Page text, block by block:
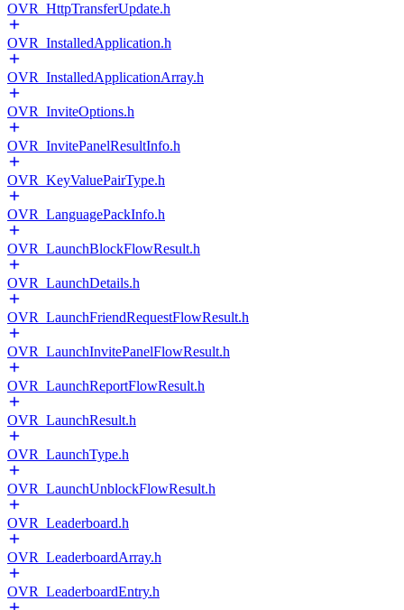
OVR_HttpTransferUpdate.h
OVR_InstalledApplication.h
OVR_InstalledApplicationArray.h
OVR_InviteOptions.h
OVR_InvitePanelResultInfo.h
OVR_KeyValuePairType.h
OVR_LanguagePackInfo.h
OVR_LaunchBlockFlowResult.h
OVR_LaunchDetails.h
OVR_LaunchFriendRequestFlowResult.h
OVR_LaunchInvitePanelFlowResult.h
OVR_LaunchReportFlowResult.h
OVR_LaunchResult.h
OVR_LaunchType.h
OVR_LaunchUnblockFlowResult.h
OVR_Leaderboard.h
OVR_LeaderboardArray.h
OVR_LeaderboardEntry.h